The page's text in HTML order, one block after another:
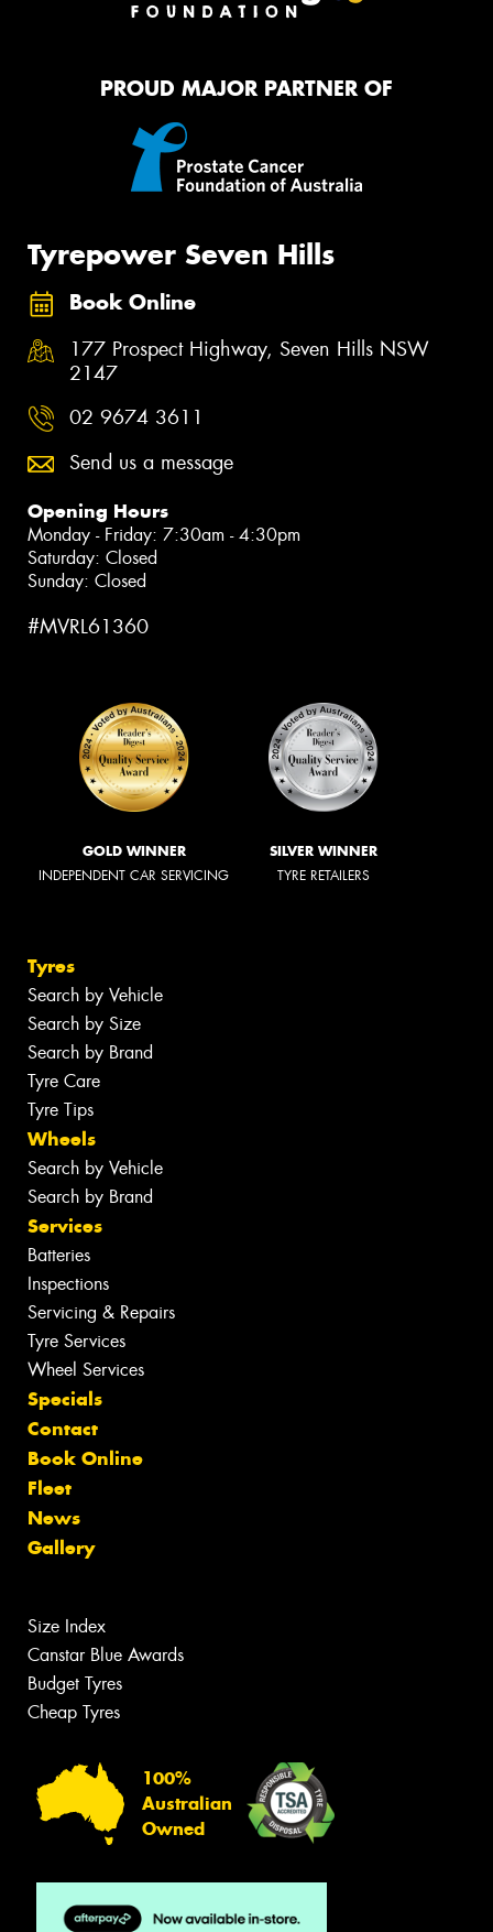
PROUD MAJOR PARTNER OF
Tyrepower Seven Hills
Book Online
177 Prospect Highway, Seven Hills NSW
2147
02 9674 3611
Send us a message
Opening Hours
Monday - Friday: 7:30am - 4:30pm
Saturday: Closed
Sunday: Closed
#MVRL61360
GOLD WINNER
INDEPENDENT CAR SERVICING
SILVER WINNER
TYRE RETAILERS
Tyres
Search by Vehicle
Search by Size
Search by Brand
Tyre Care
Tyre Tips
Wheels
Search by Vehicle
Search by Brand
Services
Batteries
Inspections
Servicing & Repairs
Tyre Services
Wheel Services
Specials
Contact
Book Online
Fleet
News
Gallery
Size Index
Canstar Blue Awards
Budget Tyres
Cheap Tyres
100%
Australian
Owned